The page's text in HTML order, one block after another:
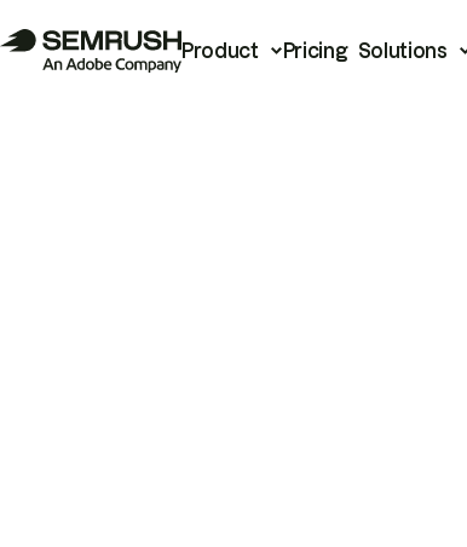
Product Pricing Solutions